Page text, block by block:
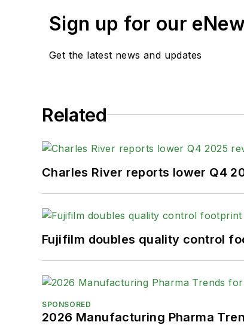
Sign up for our
Get the latest news and updates
Related
Charles River reports lower Q4
Fujifilm doubles quality control
SPONSORED
2026 Manufacturing Pharma